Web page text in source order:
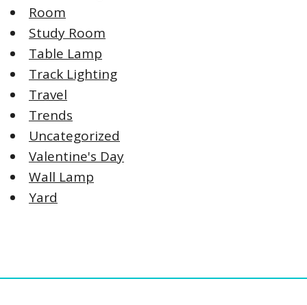
Room
Study Room
Table Lamp
Track Lighting
Travel
Trends
Uncategorized
Valentine's Day
Wall Lamp
Yard